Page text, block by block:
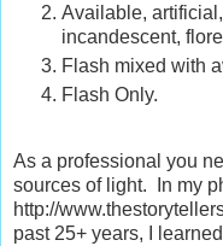
Available,
incandescent,
Flash mixed with
Flash Only.
As a professional you
sources of light. In my
http://
past 25+ years, I